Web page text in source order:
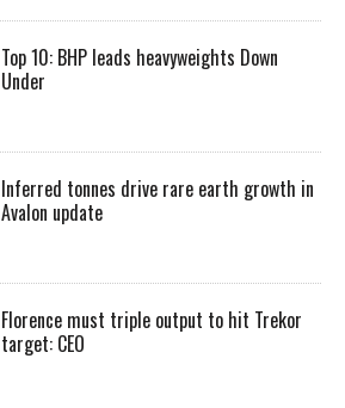
Top 10: BHP leads heavyweights Down
Under
Inferred tonnes drive rare earth growth in
Avalon update
Florence must triple output to hit Trekor
target: CEO